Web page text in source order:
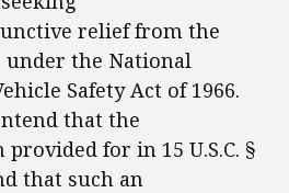
relief from the
under the National
Safety Act of 1966.
that the
for in 15 U.S.C. §
that such an